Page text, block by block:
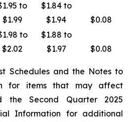
to
$1.99
$1.84 to
$1.94
$0.08
to
$2.02
$1.88 to
$1.97
$0.08
Schedules and the Notes to
for items that may affect
the Second Quarter 2025
Information for additional